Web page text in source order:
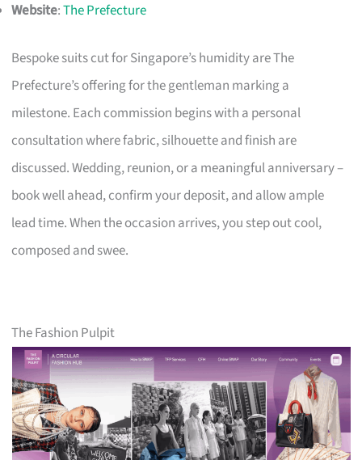
Website:The Prefecture
Bespoke suits cut for Singapore’s humidity are The
Prefecture’s offering for the gentleman marking a
milestone. Each commission begins with a personal
consultation where fabric, silhouette and finish are
discussed. Wedding, reunion, or a meaningful anniversary –
book well ahead, confirm your deposit, and allow ample
lead time. When the occasion arrives, you step out cool,
composed and swee.
The Fashion Pulpit